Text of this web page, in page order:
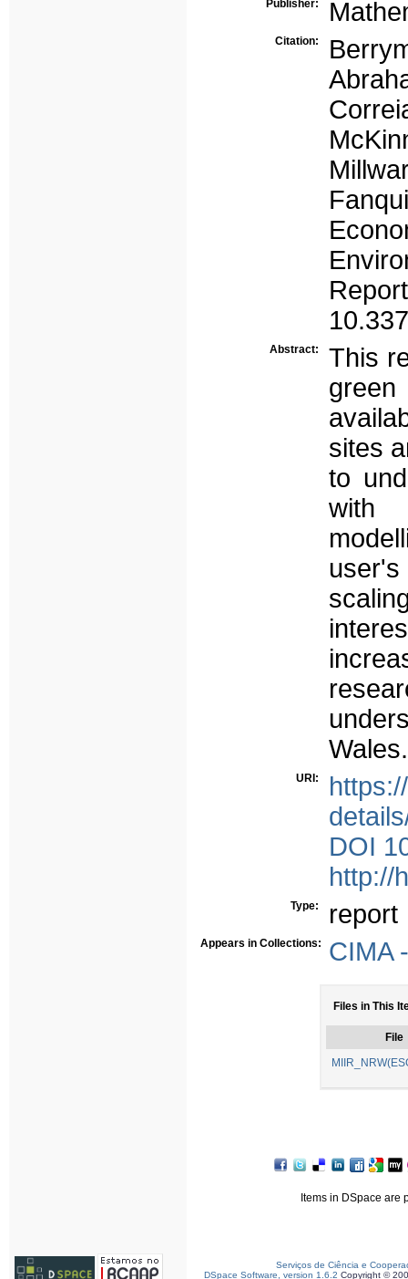
Publisher:
Citation:
Abstract:
This
sites
to
with
user's
Wales.
URI:
DOI
http://
Type: report
Appears in Collections: CIMA
Files in This
File
Items in DSpace are
Serviços de Ciência e
DSpace Software, version 1.6.2 Copyright ©